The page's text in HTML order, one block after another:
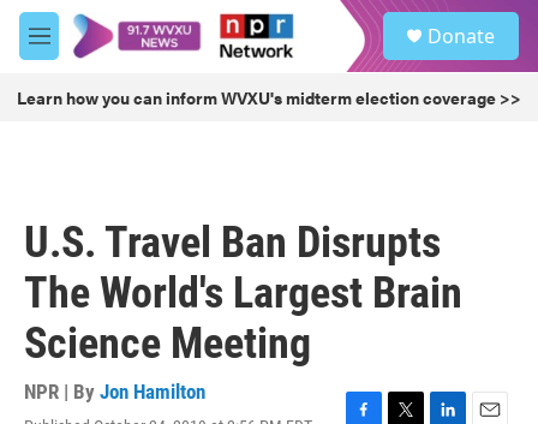
Skip to main content
M
e
u
Donate
Learn how you can inform WVXU's midterm election coverage >>
U.S. Travel Ban Disrupts
The World's Largest Brain
Science Meeting
NPR | By Jon Hamilton